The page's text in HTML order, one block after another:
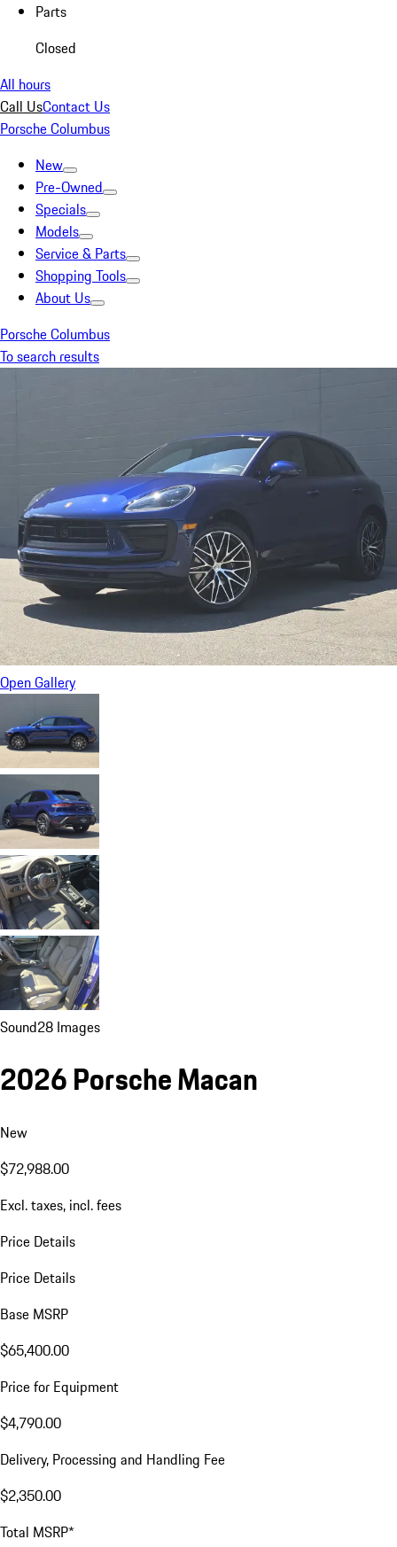
Parts
Closed
All hours
Call UsContact Us
Porsche Columbus
New
Pre-Owned
Specials
Models
Service & Parts
Shopping Tools
About Us
Porsche Columbus
To search results
Open Gallery
Sound28 Images
2026 Porsche Macan
New
$72,988.00
Excl. taxes, incl. fees
Price Details
Price Details
Base MSRP
$65,400.00
Price for Equipment
$4,790.00
Delivery, Processing and Handling Fee
$2,350.00
Total MSRP*